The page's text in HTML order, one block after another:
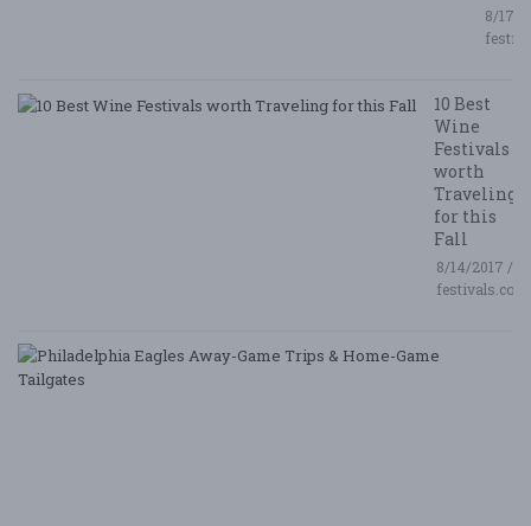
8/17/
10 Best
Wine
Festivals
worth
Traveling
for this
Fall
8/14/2017 /
festivals.com